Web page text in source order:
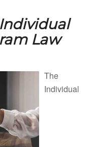
Individual
Law
The
Individual